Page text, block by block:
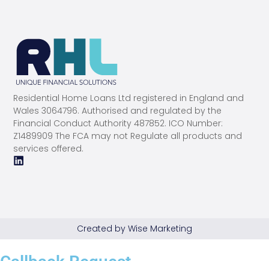
Residential Home Loans Ltd registered in England and
Wales 3064796. Authorised and regulated by the
Financial Conduct Authority 487852. ICO Number:
Z1489909 The FCA may not Regulate all products and
services offered.
Created by Wise Marketing